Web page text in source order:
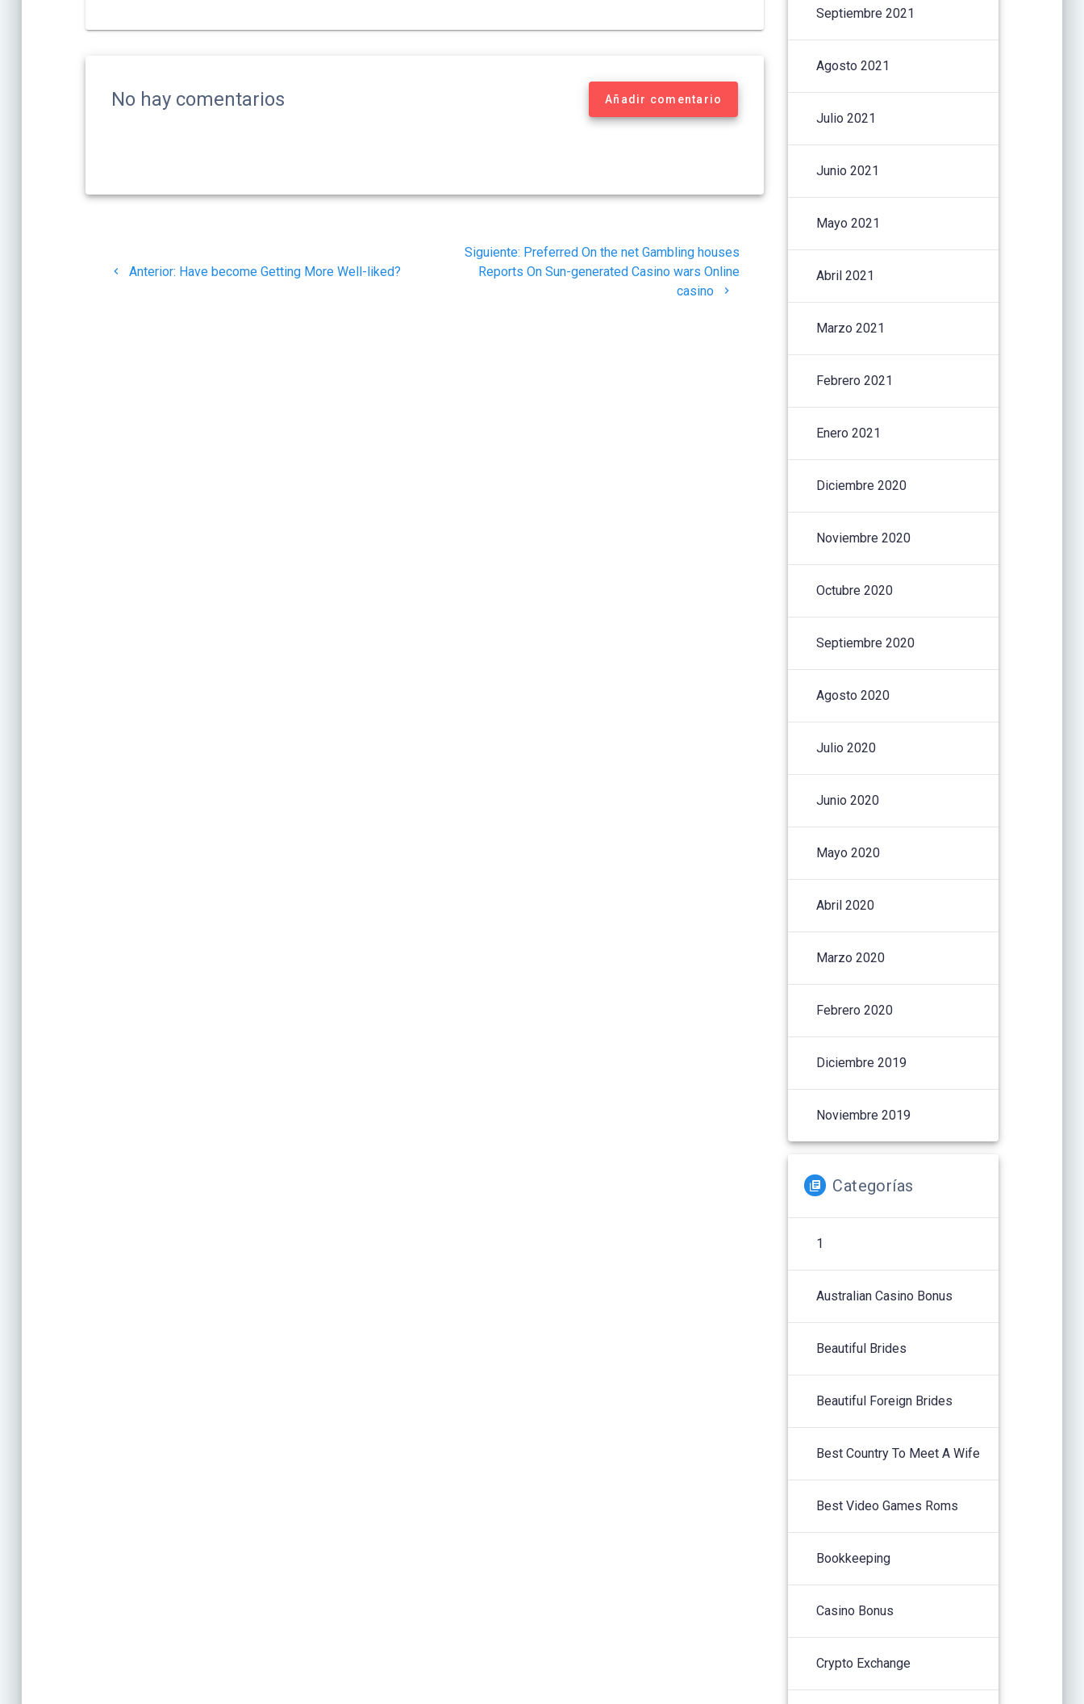
No hay comentarios Añadir comentario
de
Anterior: Post
Have become Getting More Well-liked?
Siguiente: Siguiente
post:
Preferred On the net Gambling houses
Reports On Sun-generated Casino wars Online
casino
Septiembre 2021
Agosto 2021
Julio 2021
Junio 2021
Mayo 2021
Abril 2021
Marzo 2021
Febrero 2021
Enero 2021
Diciembre 2020
Noviembre 2020
Octubre 2020
Septiembre 2020
Agosto 2020
Julio 2020
Junio 2020
Mayo 2020
Abril 2020
Marzo 2020
Febrero 2020
Diciembre 2019
Noviembre 2019
Categorías
1
Australian Casino Bonus
Beautiful Brides
Beautiful Foreign Brides
Best Country To Meet A Wife
Best Video Games Roms
Bookkeeping
Casino Bonus
Crypto Exchange